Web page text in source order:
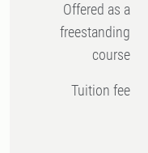
Offered as a
freestanding
course
Tuition fee